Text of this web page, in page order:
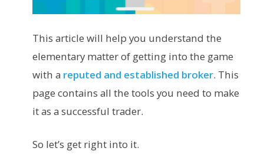
This article will help you understand the
elementary matter of getting into the game
with a reputed and established broker. This
page contains all the tools you need to make
it as a successful trader.
So let’s get right into it.